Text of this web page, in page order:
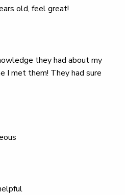
old, feel great!
they had about my
I met them! They had sure